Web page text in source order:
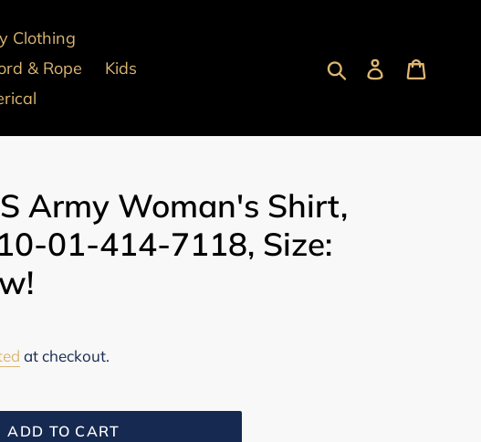
Clothing
& Rope
Kids
Submit Log in
Army Woman's Shirt,
01-414-7118, Size:
at checkout.
ADD TO CART